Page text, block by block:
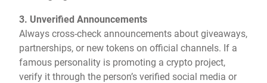
3. Unverified Announcements
Always cross-check announcements about giveaways,
partnerships, or new tokens on official channels. If a
famous personality is promoting a crypto project,
verify it through the person’s verified social media or